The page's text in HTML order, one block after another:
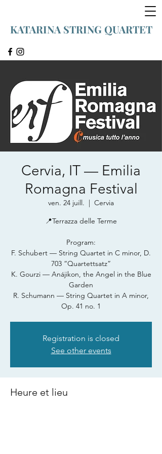
KATARINA STRING QUARTET
Cervia, IT — Emilia
Romagna Festival
ven. 24 juill.
  |
Cervia
📍Terrazza delle Terme
Program:
F. Schubert — String Quartet in C minor, D.
703 “Quartettsatz”
K. Gourzi — Anájikon, the Angel in the Blue
Garden
R. Schumann — String Quartet in A minor,
Registration is closed
See other events
Heure et lieu